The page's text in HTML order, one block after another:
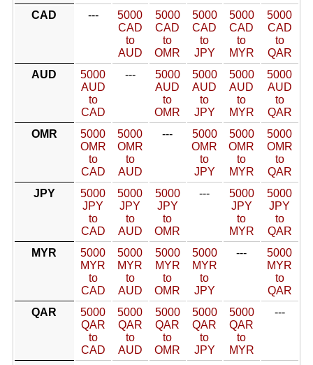
CAD
---
5000
CAD
to
AUD
5000
CAD
to
OMR
5000
CAD
to
JPY
5000
CAD
to
MYR
5000
CAD
to
QAR
AUD
5000
AUD
to
CAD
---
5000
AUD
to
OMR
5000
AUD
to
JPY
5000
AUD
to
MYR
5000
AUD
to
QAR
OMR
5000
OMR
to
CAD
5000
OMR
to
AUD
---
5000
OMR
to
JPY
5000
OMR
to
MYR
5000
OMR
to
QAR
JPY
5000
JPY
to
CAD
5000
JPY
to
AUD
5000
JPY
to
OMR
---
5000
JPY
to
MYR
5000
JPY
to
QAR
MYR
5000
MYR
to
CAD
5000
MYR
to
AUD
5000
MYR
to
OMR
5000
MYR
to
JPY
---
5000
MYR
to
QAR
QAR
5000
QAR
to
CAD
5000
QAR
to
AUD
5000
QAR
to
OMR
5000
QAR
to
JPY
5000
QAR
to
MYR
---